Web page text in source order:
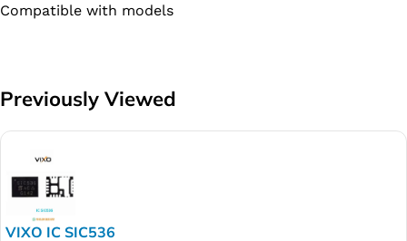
Compatible with models
Previously Viewed
VIXO IC SIC536